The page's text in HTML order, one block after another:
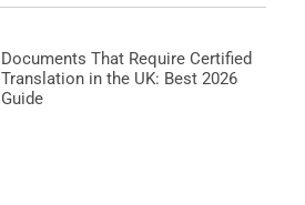
Documents That Require Certified
Translation in the UK: Best 2026
Guide